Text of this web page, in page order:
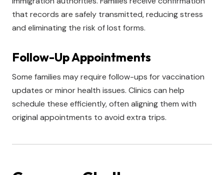
that records are safely transmitted, reducing stress
and eliminating the risk of lost forms.
Follow-Up Appointments
Some families may require follow-ups for vaccination
updates or minor health issues. Clinics can help
schedule these efficiently, often aligning them with
original appointments to avoid extra trips.